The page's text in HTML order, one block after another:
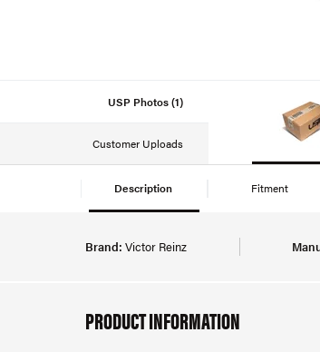
USP Photos (1)
Customer Uploads
Description Fitment
Brand: Victor Reinz
PRODUCT INFORMATION